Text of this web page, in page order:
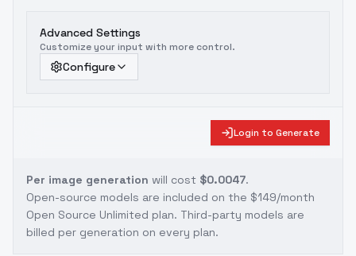
Advanced Settings
Customize your input with more control.
Configure
Login to Generate
Per image generation will cost $0.0047.
Open-source models are included on the $149/month
Open Source Unlimited plan. Third-party models are
billed per generation on every plan.